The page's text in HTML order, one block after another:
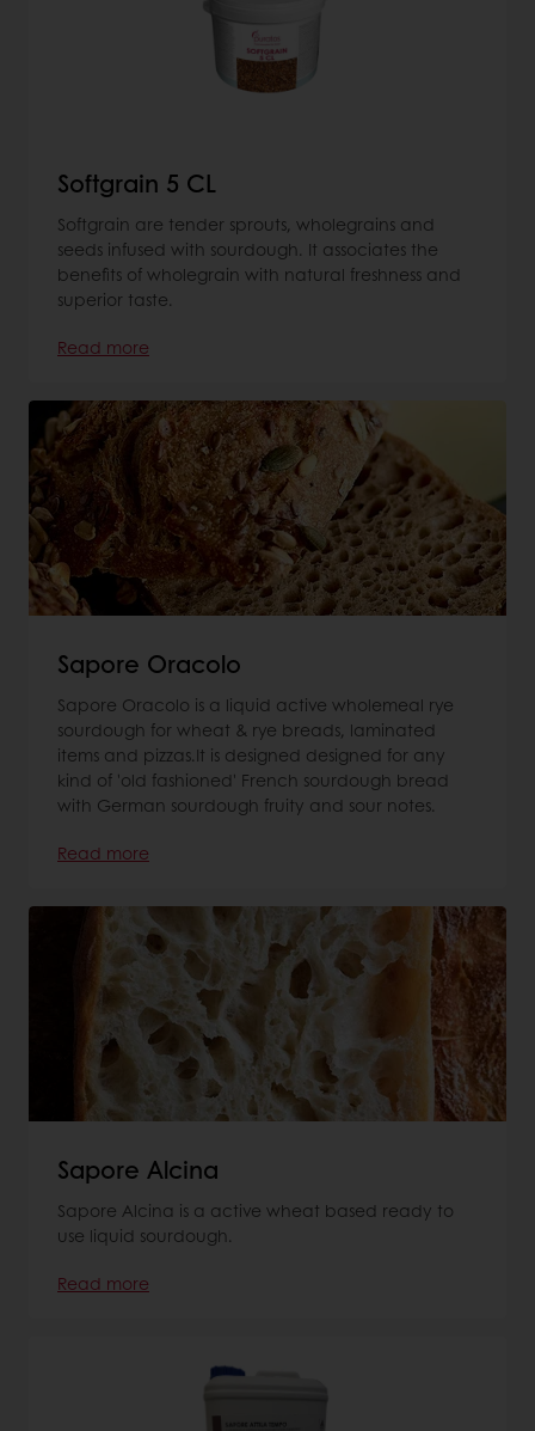
Softgrain 5 CL
Softgrain are tender sprouts, wholegrains and
seeds infused with sourdough. It associates the
benefits of wholegrain with natural freshness and
superior taste.
Read more
Sapore Oracolo
Sapore Oracolo is a liquid active wholemeal rye
sourdough for wheat & rye breads, laminated
items and pizzas.It is designed designed for any
kind of 'old fashioned' French sourdough bread
with German sourdough fruity and sour notes.
Read more
Sapore Alcina
Sapore Alcina is a active wheat based ready to
use liquid sourdough.
Read more